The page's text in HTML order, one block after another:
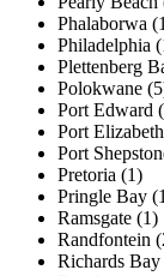
Phalaborwa
Philadelphia
Plettenberg
Polokwane
Port Edward
Port
Port
Pretoria (1)
Pringle Bay
Ramsgate (1)
Randfontein
Richards